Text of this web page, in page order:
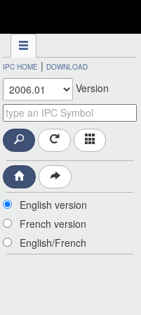
IPC HOME | DOWNLOAD
Version
English version
French version
English/French